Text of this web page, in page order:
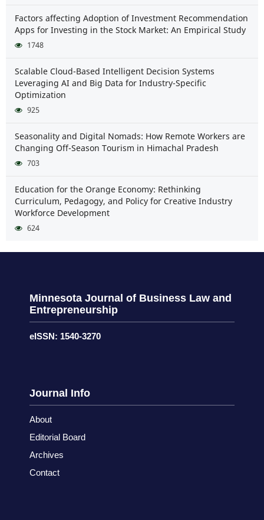
Factors affecting Adoption of Investment Recommendation
Apps for Investing in the Stock Market: An Empirical Study
1748
Scalable Cloud-Based Intelligent Decision Systems
Leveraging AI and Big Data for Industry-Specific
Optimization
925
Seasonality and Digital Nomads: How Remote Workers are
Changing Off-Season Tourism in Himachal Pradesh
703
Education for the Orange Economy: Rethinking
Curriculum, Pedagogy, and Policy for Creative Industry
Workforce Development
624
Minnesota Journal of Business Law and
Entrepreneurship
eISSN: 1540-3270
Journal Info
About
Editorial Board
Archives
Contact